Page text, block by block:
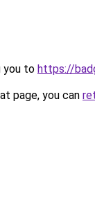
you to https://
page, you can